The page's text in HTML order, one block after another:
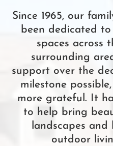
Since 1965, our
been dedicated
spaces across
surrounding
support over the
milestone
more grateful. It
to help bring
landscapes
outdoor